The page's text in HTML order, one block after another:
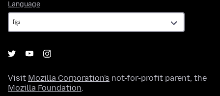
Language
Visit Mozilla Corporation's not-for-profit parent, the
Mozilla Foundation.